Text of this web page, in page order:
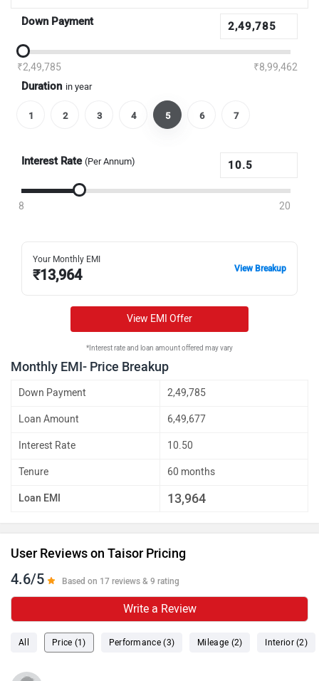
Down Payment
₹2,49,785 ₹8,99,462
Duration in year
1 2 3 4 5 6 7
Interest Rate (Per Annum)
8 20
Your Monthly EMI
₹13,964 View Breakup
View EMI Offer
*Interest rate and loan amount offered may vary
Monthly EMI- Price Breakup
Down Payment 2,49,785
Loan Amount 6,49,677
Interest Rate 10.50
Tenure 60 months
Loan EMI 13,964
User Reviews on Taisor Pricing
4.6/5 Based on 17 reviews & 9 rating
Write a Review
All Price (1) Performance (3) Mileage (2) Interior (2)